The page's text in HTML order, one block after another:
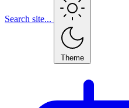
Search site...
Theme